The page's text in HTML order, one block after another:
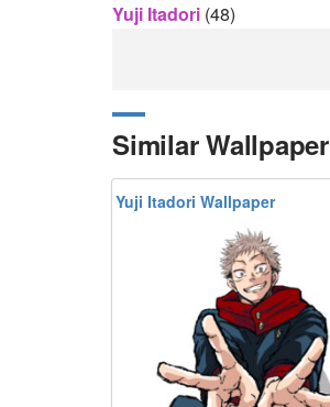
Yuji Itadori (48)
Similar Wallpaper
Yuji Itadori Wallpaper